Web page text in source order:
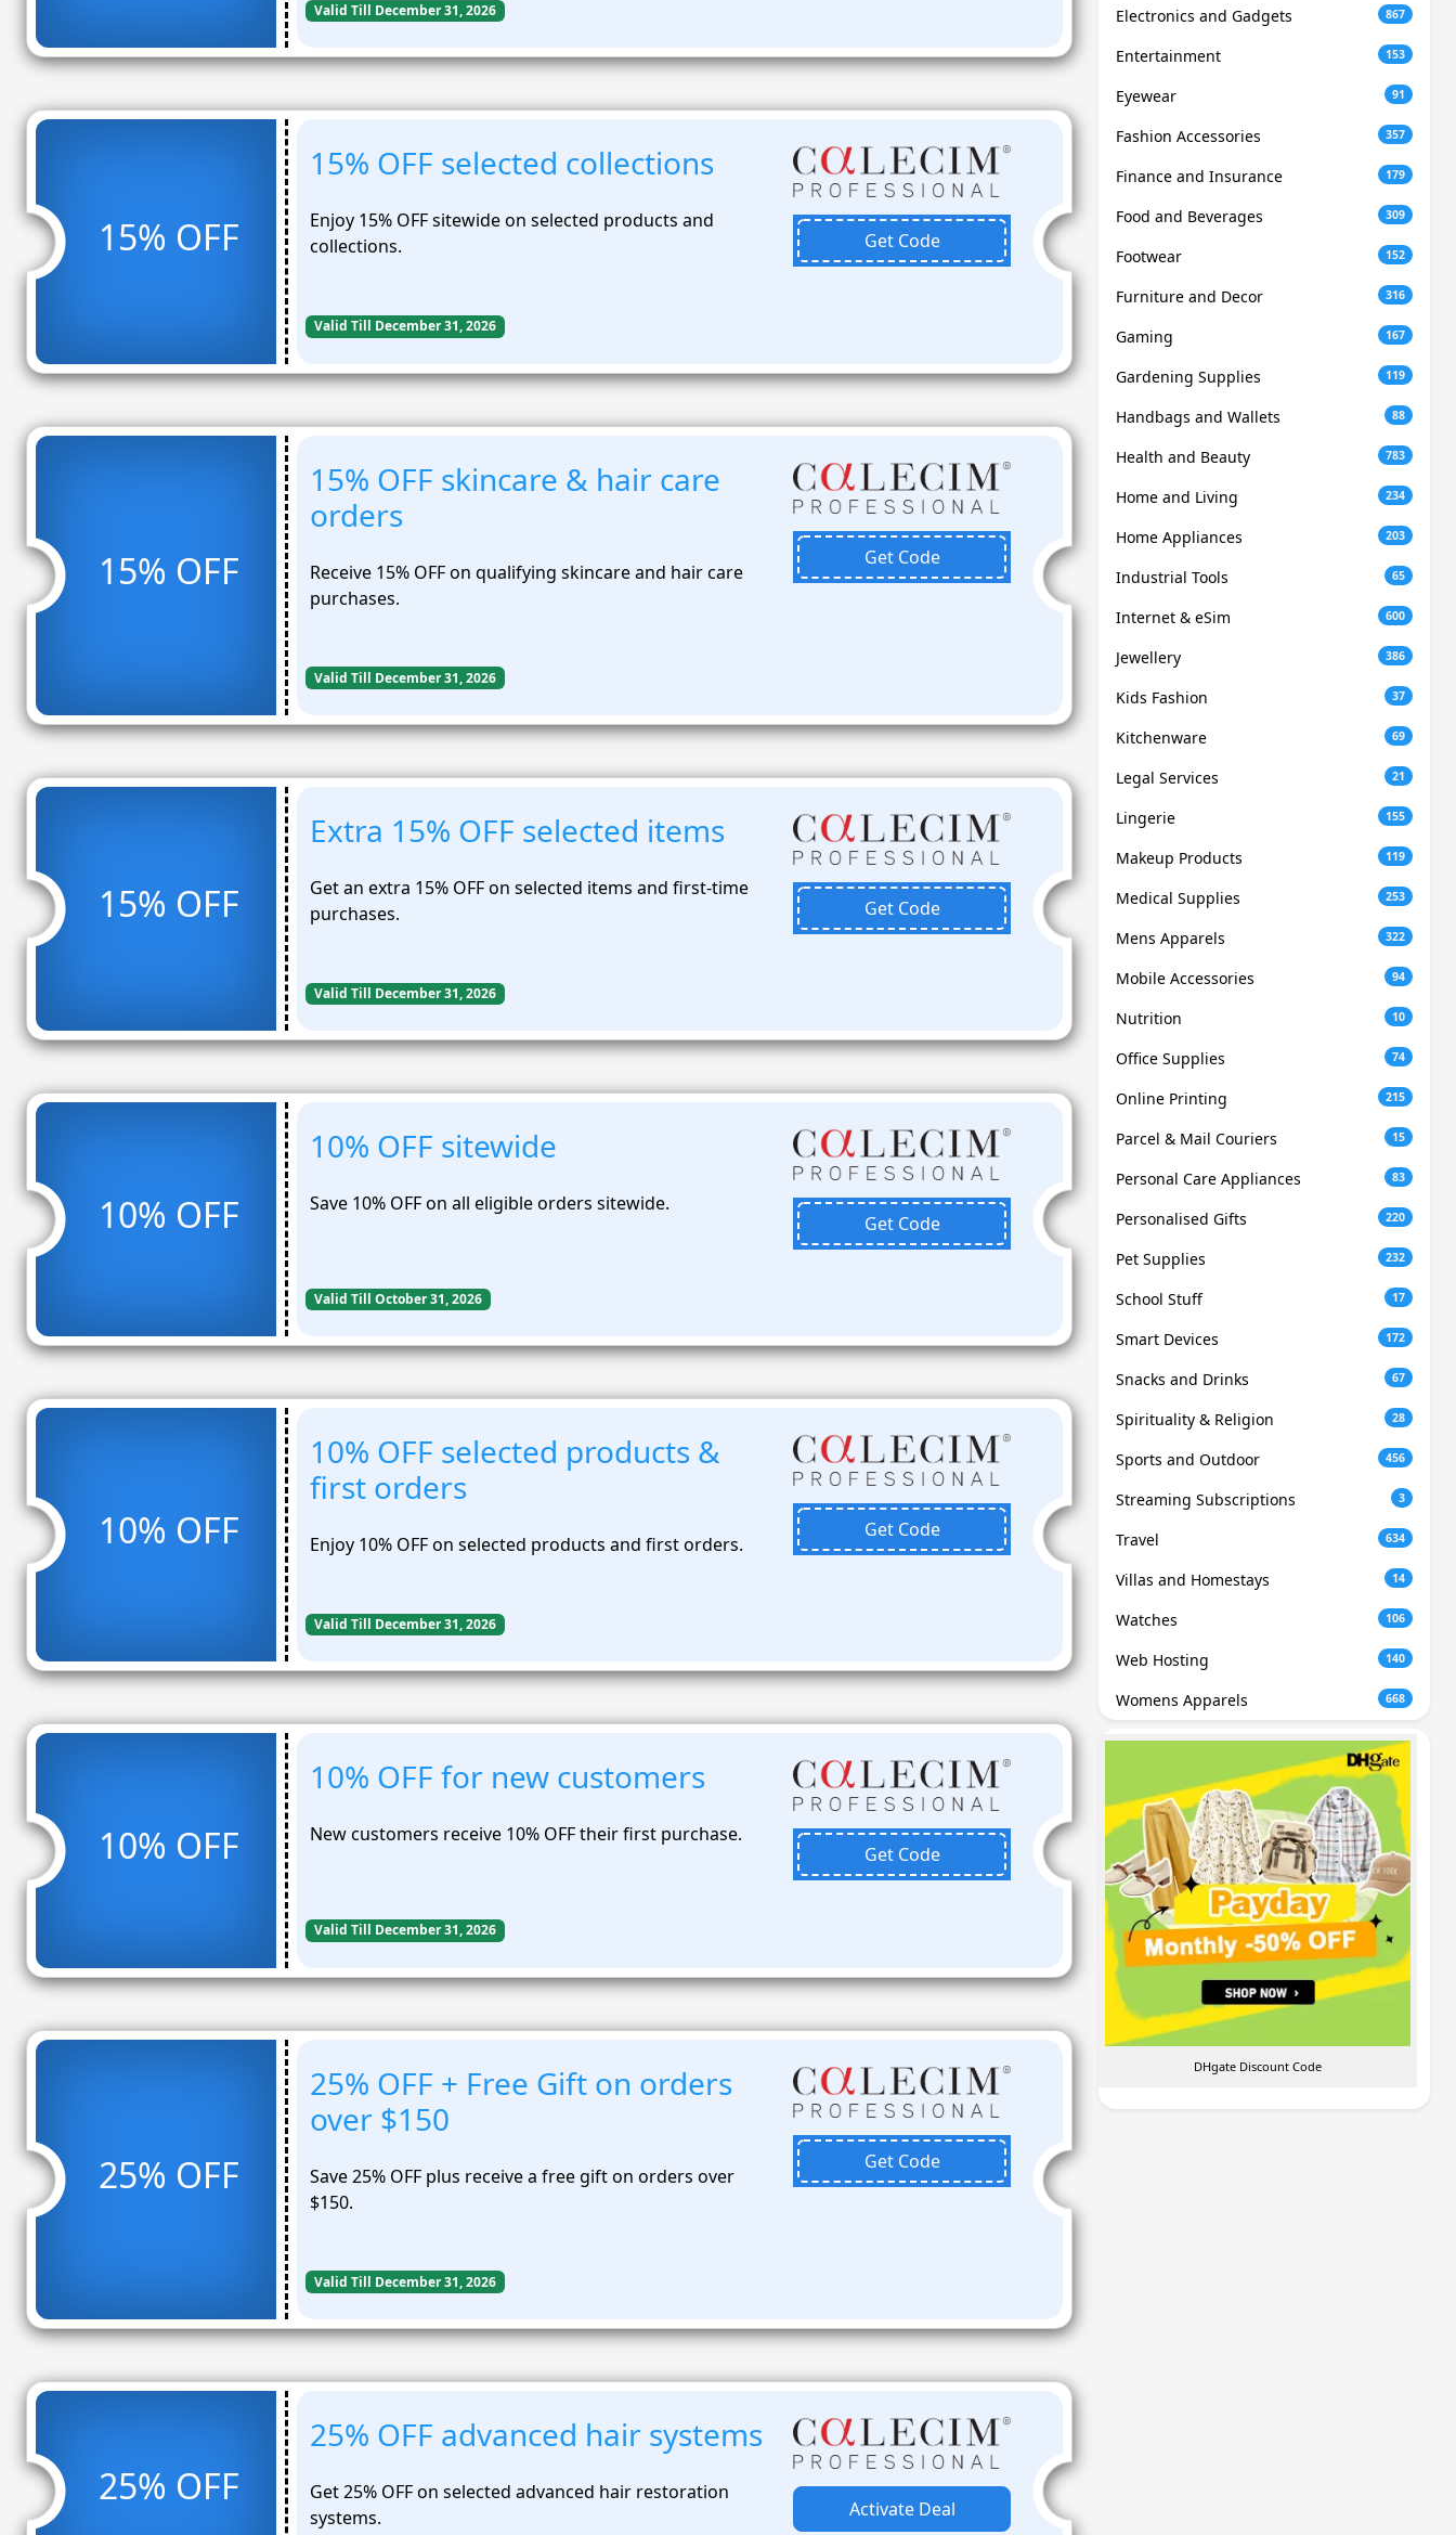
Valid Till December 31, 2026
15% OFF
15% OFF selected collections
Enjoy 15% OFF sitewide on selected products and
collections.
Get Code
Valid Till December 31, 2026
15% OFF
15% OFF skincare & hair care
orders
Receive 15% OFF on qualifying skincare and hair care
purchases.
Get Code
Valid Till December 31, 2026
15% OFF
Extra 15% OFF selected items
Get an extra 15% OFF on selected items and first-time
purchases.
Get Code
Valid Till December 31, 2026
10% OFF
10% OFF sitewide
Save 10% OFF on all eligible orders sitewide.
Get Code
Valid Till October 31, 2026
10% OFF
10% OFF selected products &
first orders
Enjoy 10% OFF on selected products and first orders.
Get Code
Valid Till December 31, 2026
10% OFF
10% OFF for new customers
New customers receive 10% OFF their first purchase.
Get Code
Valid Till December 31, 2026
25% OFF
25% OFF + Free Gift on orders
over $150
Save 25% OFF plus receive a free gift on orders over
$150.
Get Code
Valid Till December 31, 2026
25% OFF
25% OFF advanced hair systems
Get 25% OFF on selected advanced hair restoration
systems.
Activate Deal
Electronics and Gadgets 867
Entertainment 153
Eyewear 91
Fashion Accessories 357
Finance and Insurance 179
Food and Beverages 309
Footwear 152
Furniture and Decor 316
Gaming 167
Gardening Supplies 119
Handbags and Wallets 88
Health and Beauty 783
Home and Living 234
Home Appliances 203
Industrial Tools 65
Internet & eSim 600
Jewellery 386
Kids Fashion 37
Kitchenware 69
Legal Services 21
Lingerie 155
Makeup Products 119
Medical Supplies 253
Mens Apparels 322
Mobile Accessories 94
Nutrition 10
Office Supplies 74
Online Printing 215
Parcel & Mail Couriers 15
Personal Care Appliances 83
Personalised Gifts 220
Pet Supplies 232
School Stuff 17
Smart Devices 172
Snacks and Drinks 67
Spirituality & Religion 28
Sports and Outdoor 456
Streaming Subscriptions 3
Travel 634
Villas and Homestays 14
Watches 106
Web Hosting 140
Womens Apparels 668
DHgate Discount Code